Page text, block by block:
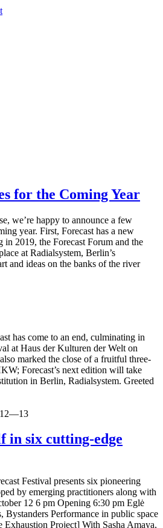
for the Coming Year
we’re happy to announce a few
year. First, Forecast has a new
in 2019, the Forecast Forum and the
at Radialsystem, Berlin’s
and ideas on the banks of the river
has come to an end, culminating in
at Haus der Kulturen der Welt on
marked the close of a fruitful three-
Forecast’s next edition will take
in Berlin, Radialsystem. Greeted
12—13
in six cutting-edge
Festival presents six pioneering
by emerging practitioners along with
12 6 pm Opening 6:30 pm Eglė
Bystanders Performance in public space
Exhaustion Project] With Sasha Amaya,